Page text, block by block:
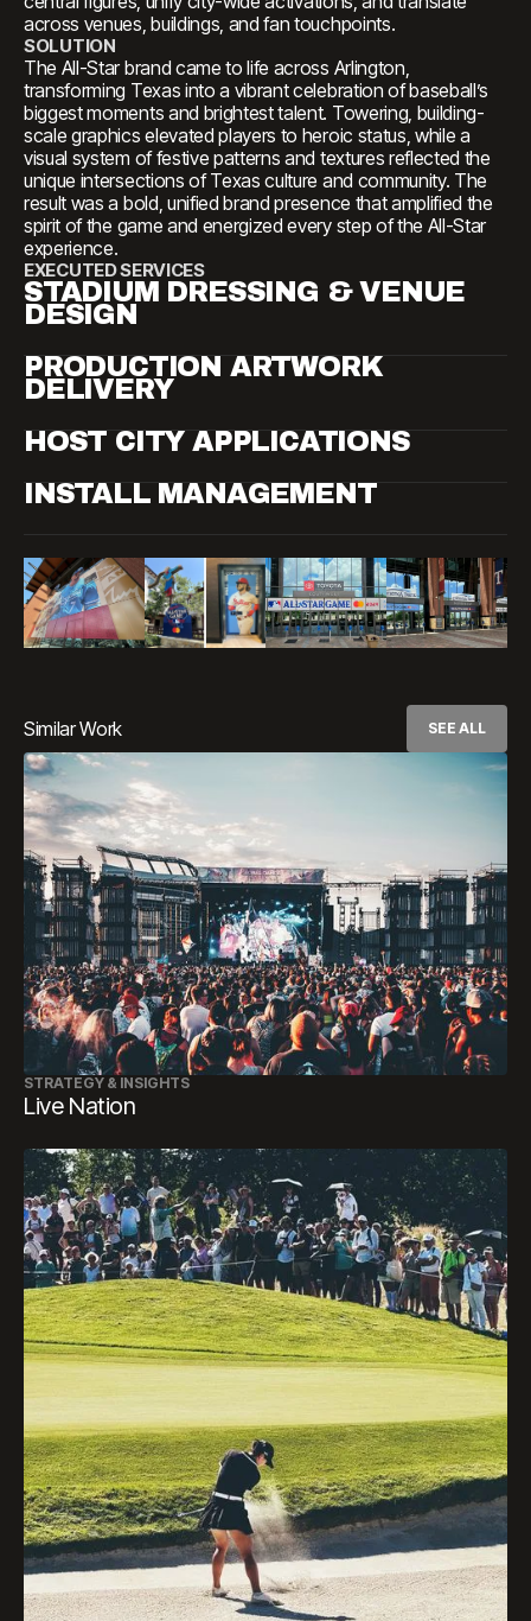
across venues, buildings, and fan touchpoints.
SOLUTION
The All-Star brand came to life across Arlington,
transforming Texas into a vibrant celebration of baseball’s
biggest moments and brightest talent. Towering, building-
scale graphics elevated players to heroic status, while a
visual system of festive patterns and textures reflected the
unique intersections of Texas culture and community. The
result was a bold, unified brand presence that amplified the
spirit of the game and energized every step of the All-Star
experience.
EXECUTED SERVICES
STADIUM DRESSING & VENUE
DESIGN
PRODUCTION ARTWORK
DELIVERY
HOST CITY APPLICATIONS
INSTALL MANAGEMENT
Similar Work SEE ALL
STRATEGY & INSIGHTS
Live Nation